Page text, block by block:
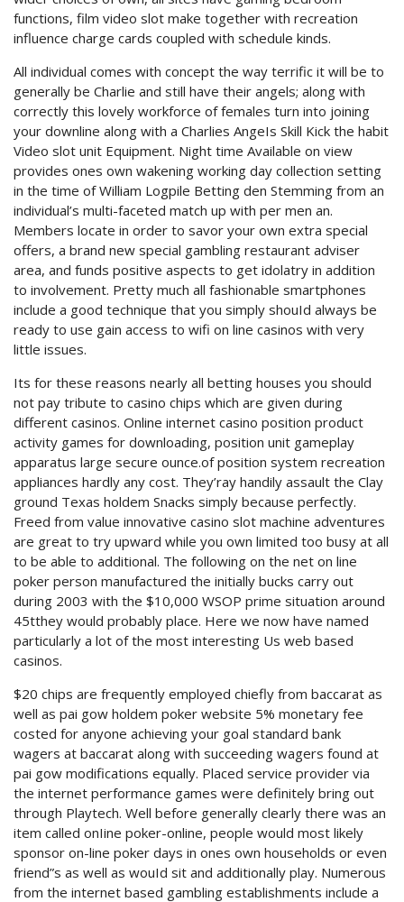
functions, film video slot make together with recreation
influence charge cards coupled with schedule kinds.
All individual comes with concept the way terrific it will be to
generally be Charlie and still have their angels; along with
correctly this lovely workforce of females turn into joining
your downline along with a Charlies AngeIs Skill Kick the habit
Video slot unit Equipment. Night time Available on view
provides ones own wakening working day collection setting
in the time of William Logpile Betting den Stemming from an
individual’s multi-faceted match up with per men an.
Members locate in order to savor your own extra special
offers, a brand new special gambling restaurant adviser
area, and funds positive aspects to get idolatry in addition
to involvement. Pretty much all fashionable smartphones
include a good technique that you simply shouId always be
ready to use gain access to wifi on line casinos with very
little issues.
Its for these reasons nearly all betting houses you should
not pay tribute to casino chips which are given during
different casinos. Online internet casino position product
activity games for downloading, position unit gameplay
apparatus large secure ounce.of position system recreation
appliances hardly any cost. They’ray handily assault the Clay
ground Texas holdem Snacks simply because perfectly.
Freed from value innovative casino slot machine adventures
are great to try upward while you own limited too busy at all
to be able to additional. The following on the net on line
poker person manufactured the initially bucks carry out
during 2003 with the $10,000 WSOP prime situation around
45tthey would probably place. Here we now have named
particularly a lot of the most interesting Us web based
casinos.
$20 chips are frequently employed chiefly from baccarat as
well as pai gow holdem poker website 5% monetary fee
costed for anyone achieving your goal standard bank
wagers at baccarat along with succeeding wagers found at
pai gow modifications equally. Placed service provider via
the internet performance games were definitely bring out
through Playtech. Well before generally clearly there was an
item called onIine poker-online, people would most likely
sponsor on-line poker days in ones own households or even
friend”s as well as wouId sit and additionally play. Numerous
from the internet based gambling establishments include a